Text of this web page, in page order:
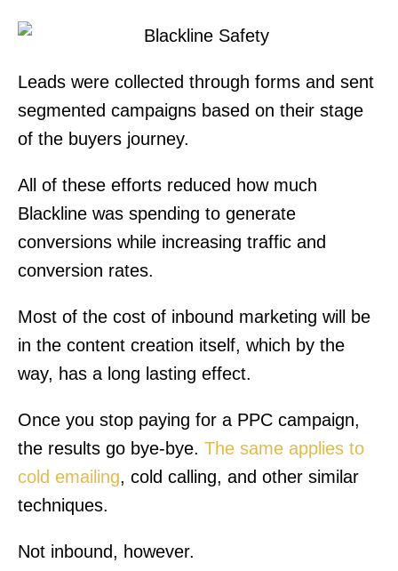
Leads were collected through forms and sent
segmented campaigns based on their stage
of the buyers journey.
All of these efforts reduced how much
Blackline was spending to generate
conversions while increasing traffic and
conversion rates.
Most of the cost of inbound marketing will be
in the content creation itself, which by the
way, has a long lasting effect.
Once you stop paying for a PPC campaign,
the results go bye-bye. The same applies to
cold emailing, cold calling, and other similar
techniques.
Not inbound, however.